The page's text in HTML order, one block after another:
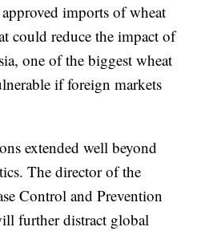
imports of wheat
could reduce the impact of
one of the biggest wheat
if foreign markets
extended well beyond
The director of the
Control and Prevention
further distract global